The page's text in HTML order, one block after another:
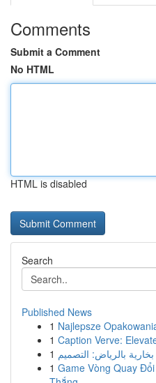
Comments
Submit a Comment
No HTML
HTML is disabled
Search
Published News
1 Najlepsze
1 Caption Verve:
1
1 Game Vòng Quay